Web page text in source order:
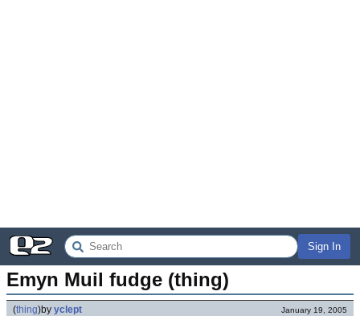
Sign In
Emyn Muil fudge (thing)
(thing)by yclept January 19, 2005